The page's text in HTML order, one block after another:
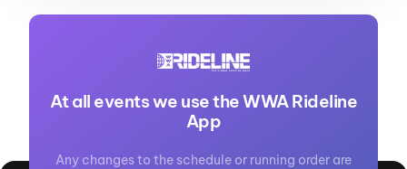
At all events we use the WWA Rideline
App
Any changes to the schedule or running order are